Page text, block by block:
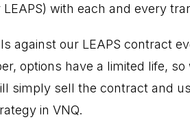
with each and every
against our LEAPS contract
options have a limited life,
simply sell the contract and
in VNQ.